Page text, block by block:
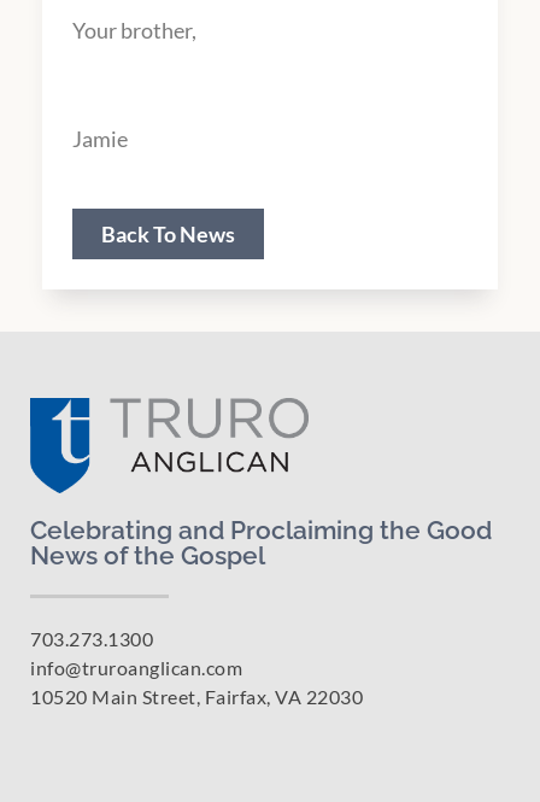
Your brother,
Jamie
Back To News
Celebrating and Proclaiming the Good
News of the Gospel
703.273.1300
info@truroanglican.com
10520 Main Street, Fairfax, VA 22030